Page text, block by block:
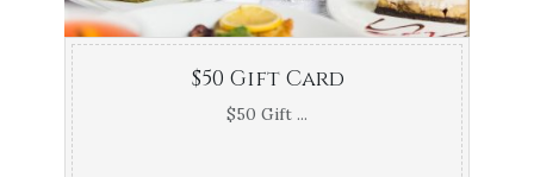
$50 Gift Card
$50 Gift ...